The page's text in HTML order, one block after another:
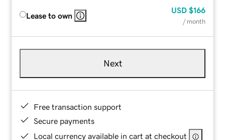
Lease to own
USD $166
/ month
Next
Free transaction support
Secure payments
Local currency available in cart at checkout